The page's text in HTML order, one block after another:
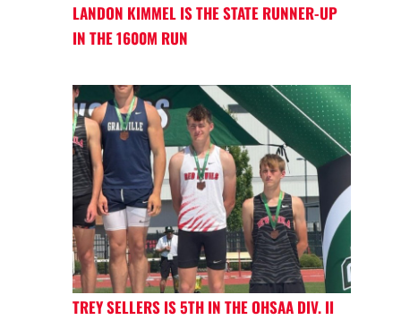
LANDON KIMMEL IS THE STATE RUNNER-UP
IN THE 1600M RUN
TREY SELLERS IS 5TH IN THE OHSAA DIV. II